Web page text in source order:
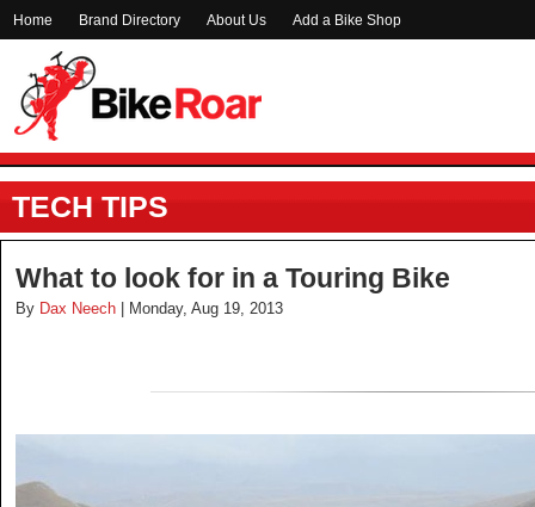
Home Brand Directory About Us Add a Bike Shop
TECH TIPS
What to look for in a Touring Bike
By Dax Neech | Monday, Aug 19, 2013